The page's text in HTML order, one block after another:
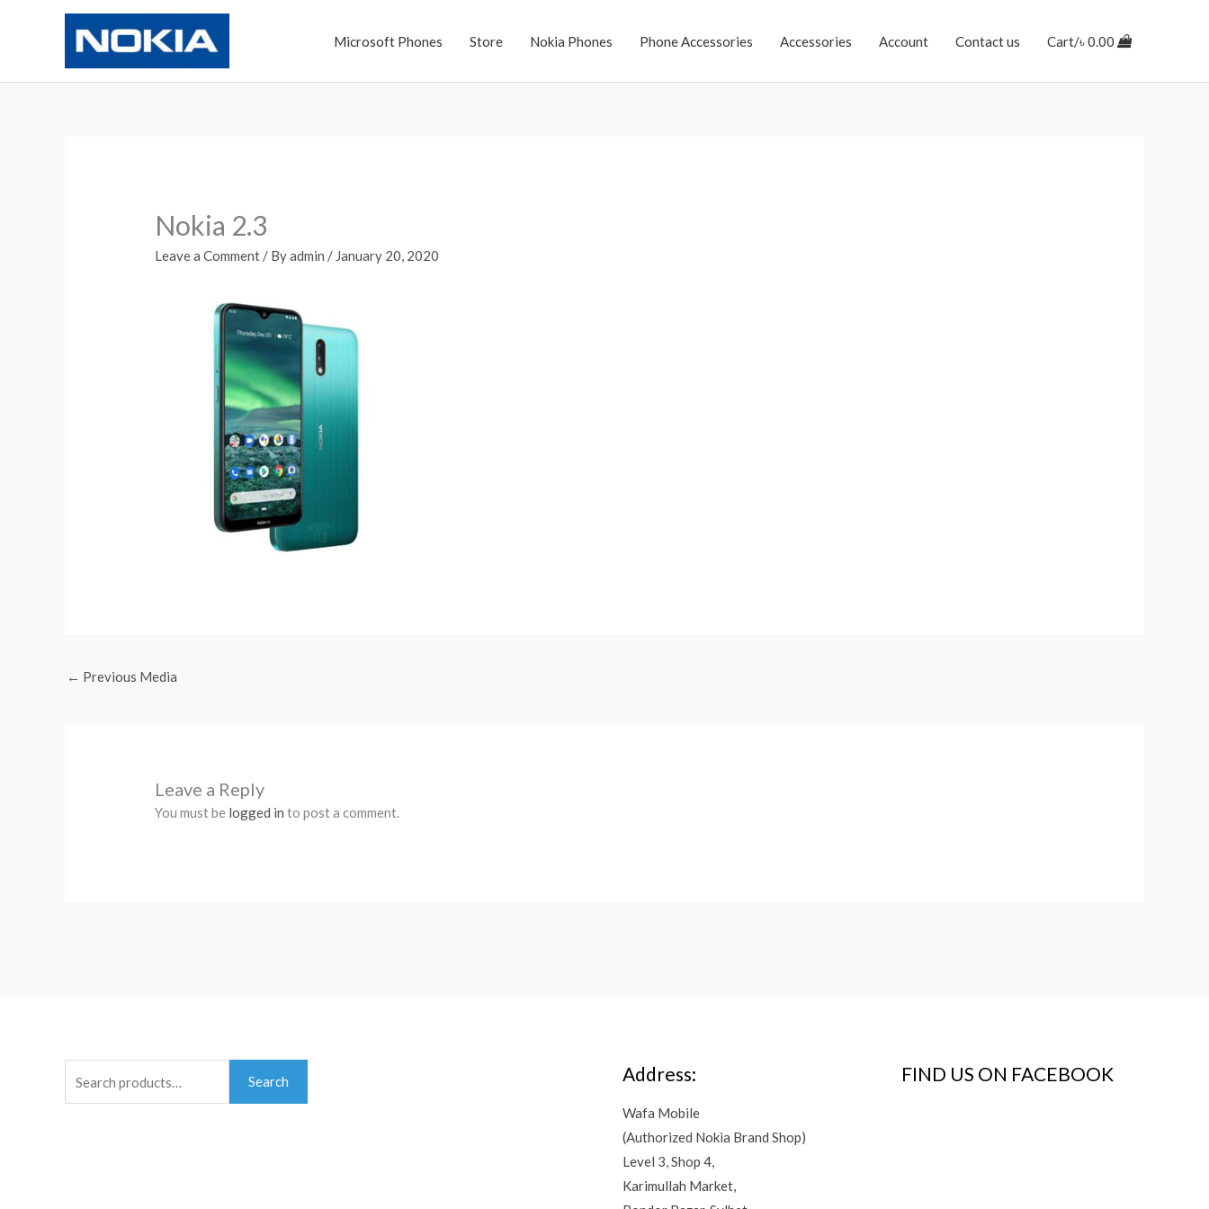
Microsoft Phones Store Nokia Phones Phone Accessories Accessories Account Contact us Cart/৳0.00
Nokia 2.3
Leave a Comment / Byadmin / January 20, 2020
← Previous Media
Leave a Reply
You must be logged in to post a comment.
Search Address:
Wafa Mobile
(Authorized Nokia Brand Shop)
Level 3, Shop 4,
Karimullah Market,
FIND US ON FACEBOOK